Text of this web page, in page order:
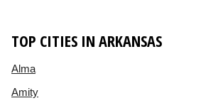
TOP CITIES IN ARKANSAS
Alma
Amity